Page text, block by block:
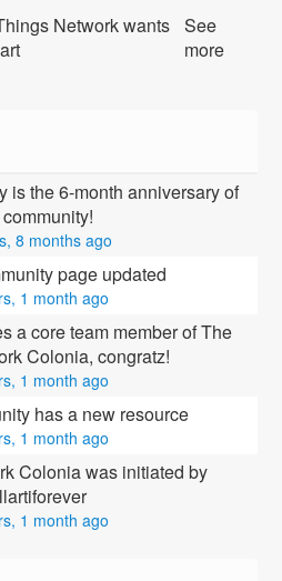
Network wants See
more
is the 6-month anniversary of
8 months ago
page updated
1 month ago
a core team member of The
Colonia, congratz!
1 month ago
has a new resource
1 month ago
Colonia was initiated by
1 month ago